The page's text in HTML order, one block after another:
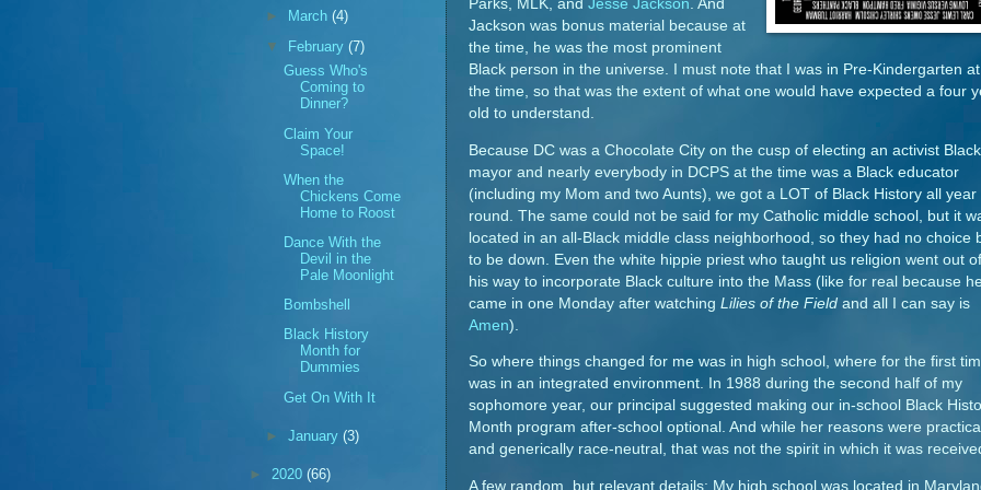
Parks, MLK, and Jesse Jackson. And
Jackson was bonus material because at
the time, he was the most prominent
Black person in the universe. I must note that I was in Pre-Kindergarten at
the time, so that was the extent of what one would have expected a four
old to understand.
Because DC was a Chocolate City on the cusp of electing an activist Black
mayor and nearly everybody in DCPS at the time was a Black educator
(including my Mom and two Aunts), we got a LOT of Black History all year
round. The same could not be said for my Catholic middle school, but it
located in an all-Black middle class neighborhood, so they had no choice
to be down. Even the white hippie priest who taught us religion went out of
his way to incorporate Black culture into the Mass (like for real because
came in one Monday after watching Lilies of the Field and all I can say is
Amen).
So where things changed for me was in high school, where for the first
was in an integrated environment. In 1988 during the second half of my
sophomore year, our principal suggested making our in-school Black
Month program after-school optional. And while her reasons were
and generically race-neutral, that was not the spirit in which it was
A few random, but relevant details: My high school was located in
► March(4)
▼ February(7)
Guess Who's
Coming to
Dinner?
Claim Your
Space!
When the
Chickens Come
Home to Roost
Dance With the
Devil in the
Pale Moonlight
Bombshell
Black History
Month for
Dummies
Get On With It
►January(3)
► 2020 (66)